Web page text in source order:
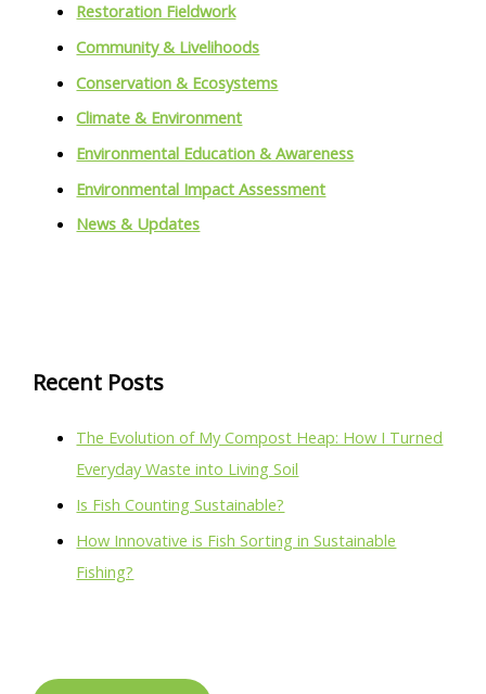
Restoration Fieldwork
Community & Livelihoods
Conservation & Ecosystems
Climate & Environment
Environmental Education & Awareness
Environmental Impact Assessment
News & Updates
Recent Posts
The Evolution of My Compost Heap: How I Turned
Everyday Waste into Living Soil
Is Fish Counting Sustainable?
How Innovative is Fish Sorting in Sustainable
Fishing?